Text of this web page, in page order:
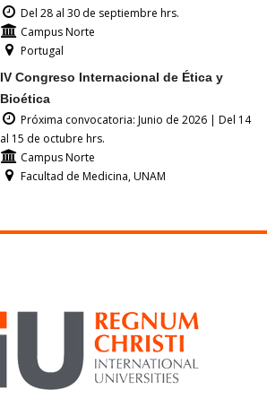
Del 28 al 30 de septiembre hrs.
Campus Norte
Portugal
IV Congreso Internacional de Ética y
Bioética
Próxima convocatoria: Junio de 2026 | Del 14
al 15 de octubre hrs.
Campus Norte
Facultad de Medicina, UNAM